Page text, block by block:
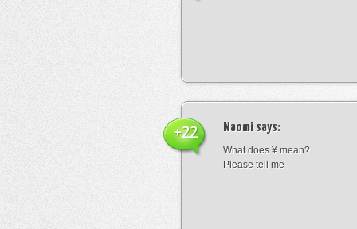
Naomi says:
What does ¥ mean?
Please tell me
+22